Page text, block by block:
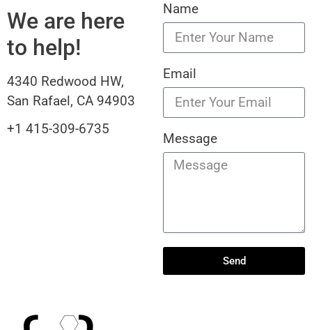
We are here
to help!
4340 Redwood HW,
San Rafael, CA 94903
+1 415-309-6735
Name
Email
Message
Send